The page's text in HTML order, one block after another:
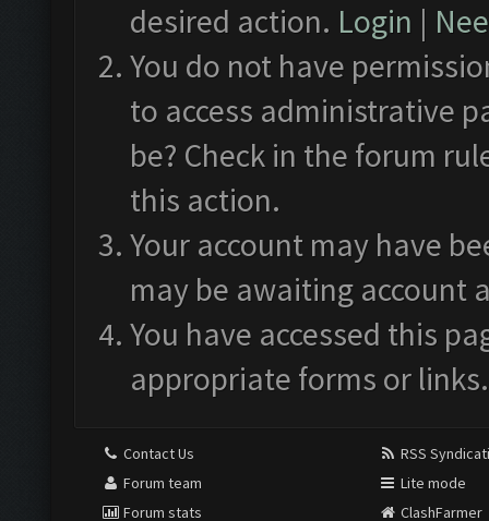
desired action. Login |
You do not have
to access administrative
be? Check in the forum
this action.
Your account may have
may be awaiting account
You have accessed this
appropriate forms or links.
Contact Us
Forum team
Forum stats
RSS
Lite mode
ClashFarmer